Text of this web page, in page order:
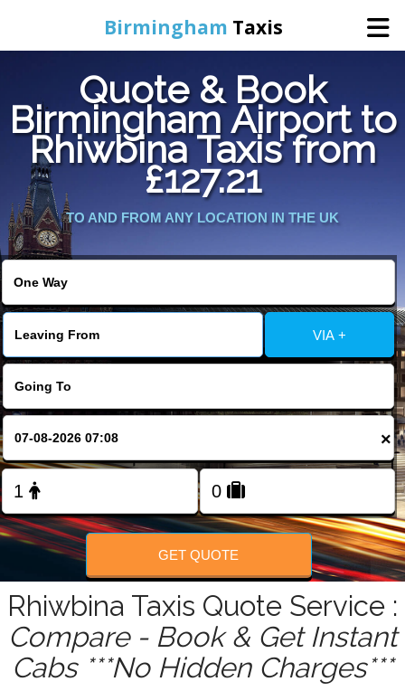
Birmingham Taxis
Home
Online Booking
Services
Contact Us
Change Language
FOLLOW US
Quote & Book
Birmingham Airport to
Rhiwbina Taxis from
£127.21
TO AND FROM ANY LOCATION IN THE UK
VIA +
×
GET QUOTE
Rhiwbina Taxis Quote Service :
Compare - Book & Get Instant
Cabs ***No Hidden Charges***